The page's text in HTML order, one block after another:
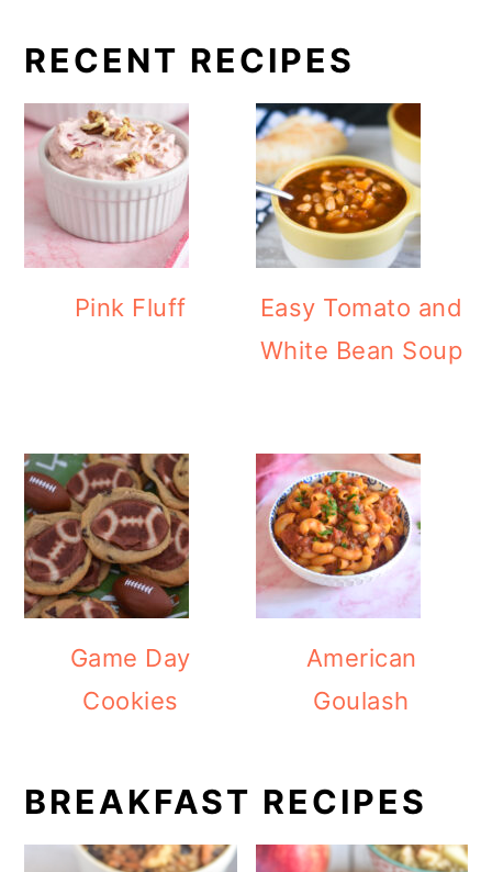
RECENT RECIPES
Pink Fluff
Easy Tomato and
White Bean Soup
Game Day
Cookies
American
Goulash
BREAKFAST RECIPES